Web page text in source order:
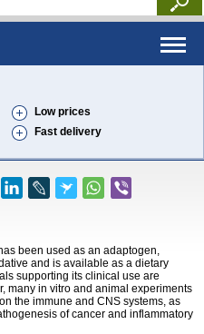
Low prices
Fast delivery
been used as an adaptogen,
and is available as a dietary
supporting its clinical use are
many in vitro and animal experiments
the immune and CNS systems, as
of cancer and inflammatory